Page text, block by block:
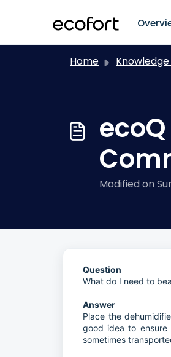
Home Knowledge base
Modified on
Question
What do I need to
Answer
Place the
good idea to
sometimes